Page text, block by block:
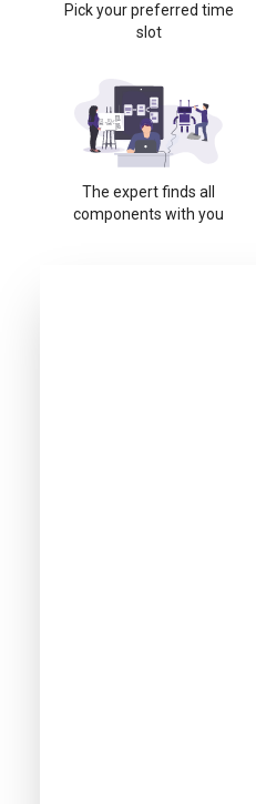
Pick your preferred time
slot
The expert finds all
components with you